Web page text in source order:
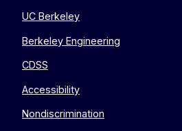
UC Berkeley
Berkeley Engineering
CDSS
Accessibility
Nondiscrimination